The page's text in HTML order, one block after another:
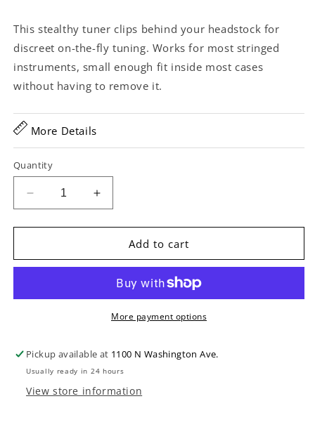
This stealthy tuner clips behind your headstock for
discreet on-the-fly tuning. Works for most stringed
instruments, small enough fit inside most cases
without having to remove it.
More Details
Quantity
Decrease
quantity
for
Micro
Tuner
Increase
quantity
for
D&#39;Addario
Micro
Headstock
Tuner
Add to cart
More payment options
Pickup available at 1100 N Washington Ave.
Usually ready in 24 hours
View store information